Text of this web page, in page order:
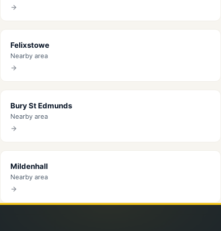
Felixstowe
Nearby area
Bury St Edmunds
Nearby area
Mildenhall
Nearby area